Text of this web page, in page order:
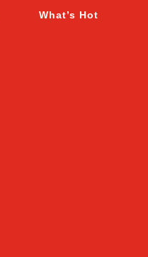
What’s Hot